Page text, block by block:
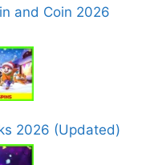
and Coin 2026
2026 (Updated)